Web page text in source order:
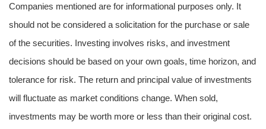
Companies mentioned are for informational purposes only. It
should not be considered a solicitation for the purchase or sale
of the securities. Investing involves risks, and investment
decisions should be based on your own goals, time horizon, and
tolerance for risk. The return and principal value of investments
will fluctuate as market conditions change. When sold,
investments may be worth more or less than their original cost.